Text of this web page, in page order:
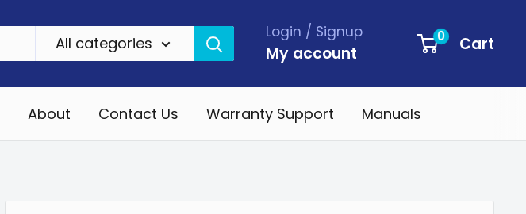
All categories
Login / Signup
My account
0 Cart
About Contact Us Warranty Support Manuals